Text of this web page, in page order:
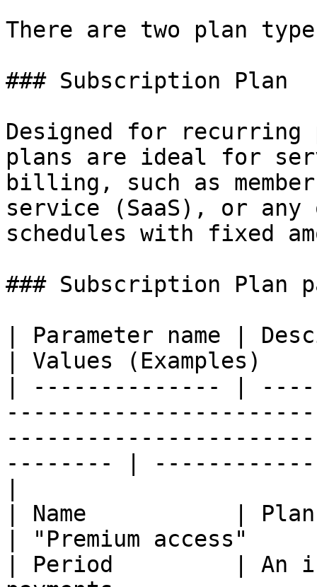
There are two plan
### Subscription Plan
Designed for recurring
plans are ideal for
billing, such as
service (SaaS), or any
schedules with fixed
### Subscription Plan
| Parameter name |
| Values
| -------------- |
-------- |
| Name           | Plan
| "Premium
| Period         | An